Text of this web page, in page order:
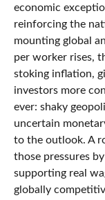
economic
reinforcing the
mounting global
per worker rises,
stoking inflation,
investors more
ever: shaky
uncertain
to the outlook. A
those pressures
supporting real
globally